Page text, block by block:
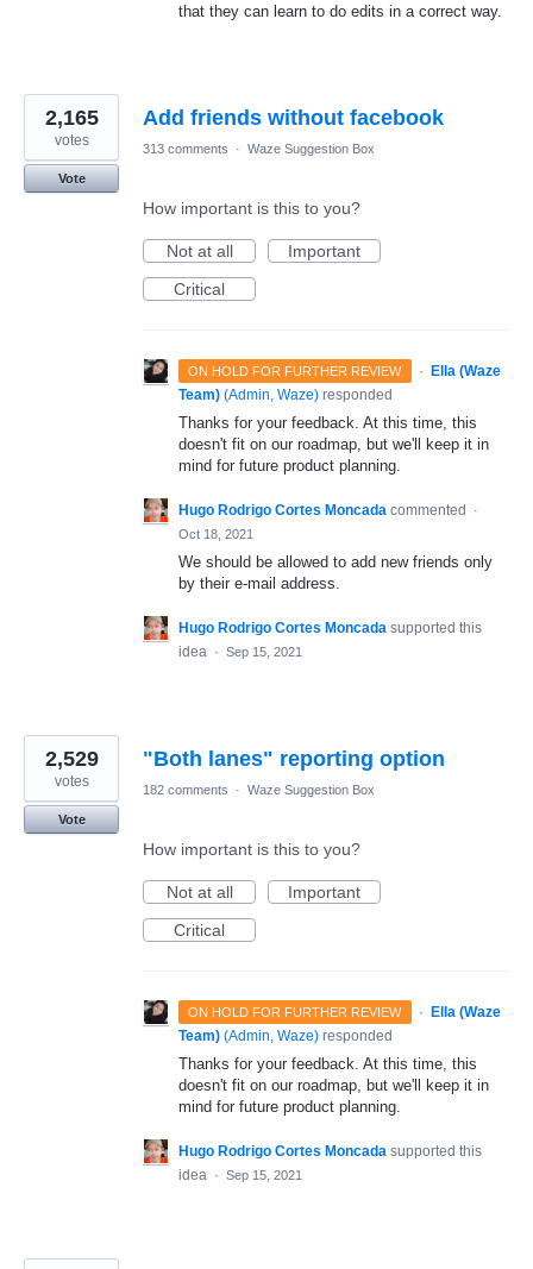
that they can learn to do edits in a correct way.
Add friends without facebook
2,165
votes
Vote
313 comments · Waze Suggestion Box
How important is this to you?
Not at all
Important
Critical
ON HOLD FOR FURTHER REVIEW · Ella (Waze
Team) (Admin, Waze) responded
Thanks for your feedback. At this time, this
doesn't fit on our roadmap, but we'll keep it in
mind for future product planning.
Hugo Rodrigo Cortes Moncada commented
·
Oct 18, 2021
We should be allowed to add new friends only
by their e-mail address.
Hugo Rodrigo Cortes Moncada supported this
idea · Sep 15, 2021
"Both lanes" reporting option
2,529
votes
Vote
182 comments · Waze Suggestion Box
How important is this to you?
Not at all
Important
Critical
ON HOLD FOR FURTHER REVIEW ·
Ella (Waze
Team) (Admin, Waze) responded
Thanks for your feedback. At this time, this
doesn't fit on our roadmap, but we'll keep it in
mind for future product planning.
Hugo Rodrigo Cortes Moncada supported this
idea · Sep 15, 2021